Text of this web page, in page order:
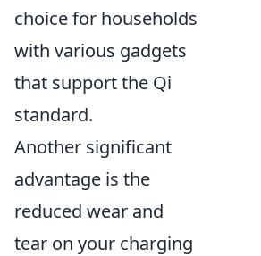
choice for households
with various gadgets
that support the Qi
standard.
Another significant
advantage is the
reduced wear and
tear on your charging